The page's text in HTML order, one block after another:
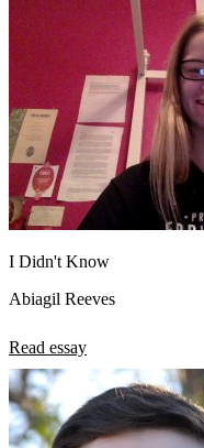
I Didn't Know
Abiagil Reeves
Read essay